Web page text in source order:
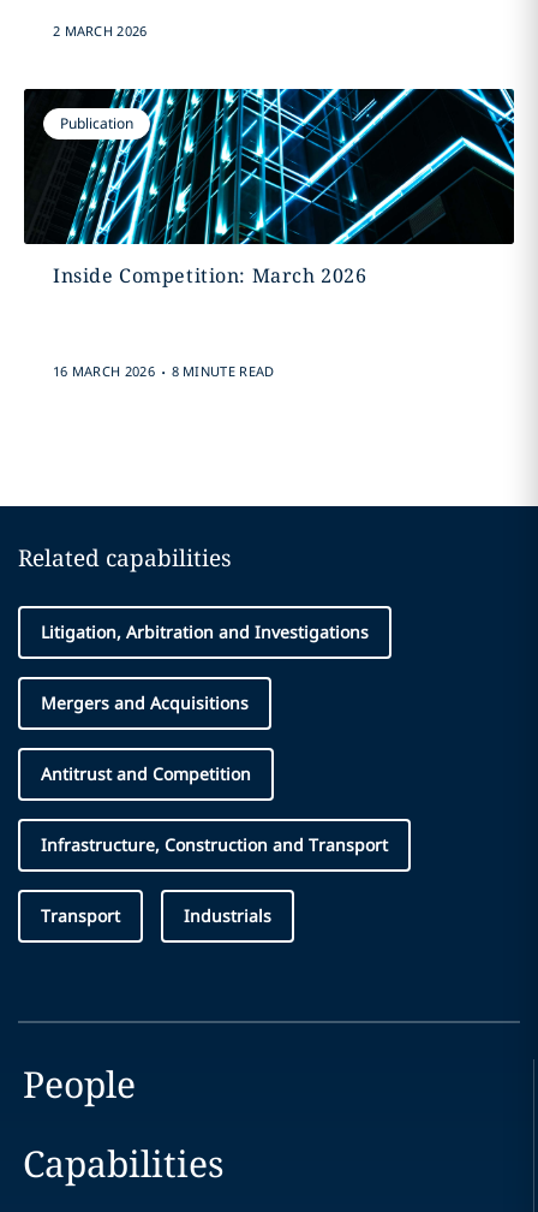
2 MARCH 2026
Publication
Inside Competition: March 2026
16 MARCH 2026 . 8 MINUTE READ
Related capabilities
Litigation, Arbitration and Investigations
Mergers and Acquisitions
Antitrust and Competition
Infrastructure, Construction and Transport
Transport Industrials
People
Capabilities